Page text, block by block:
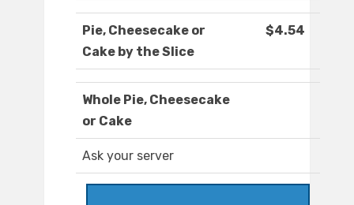
Pie, Cheesecake or
Cake by the Slice
$4.54
Whole Pie, Cheesecake
or Cake
Ask your server